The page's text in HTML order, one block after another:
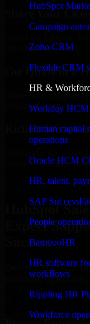
HubSpot
Campaign
Zoho CRM
Flexible CRM
HR &
Workday HCM
Human capital
operations
Oracle HCM
HR, talent,
SAP
People
BambooHR
HR software
workflows
Rippling HR
Workforce
Share Your
your business needs.
Get Quote in 6
a tailored quote for
Kickoff Within
business can start
Get HubSpot Sales
HubSpot
Expert
Success
Discover HubSpot
streamline